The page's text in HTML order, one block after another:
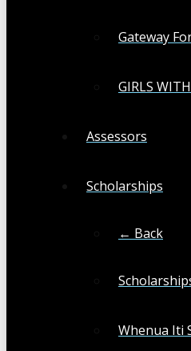
Gateway
GIRLS
Assessors
Scholarships
← Back
Whenua Iti